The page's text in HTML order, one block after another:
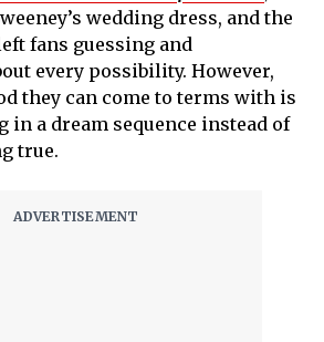
wedding dress, and the
fans guessing and
every possibility. However,
they can come to terms with is
a dream sequence instead of
true.